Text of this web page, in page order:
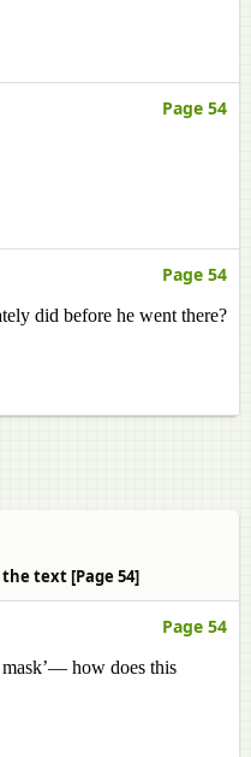
Page 54
Page 54
did before he went there?
text [Page 54]
Page 54
how does this